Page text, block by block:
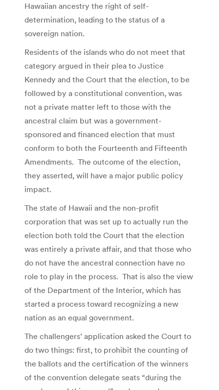
Hawaiian ancestry the right of self-
determination, leading to the status of a
sovereign nation.
Residents of the islands who do not meet that
category argued in their plea to Justice
Kennedy and the Court that the election, to be
followed by a constitutional convention, was
not a private matter left to those with the
ancestral claim but was a government-
sponsored and financed election that must
conform to both the Fourteenth and Fifteenth
Amendments. The outcome of the election,
they asserted, will have a major public policy
impact.
The state of Hawaii and the non-profit
corporation that was set up to actually run the
election both told the Court that the election
was entirely a private affair, and that those who
do not have the ancestral connection have no
role to play in the process. That is also the view
of the Department of the Interior, which has
started a process toward recognizing a new
nation as an equal government.
The challengers’ application asked the Court to
do two things: first, to prohibit the counting of
the ballots and the certification of the winners
of the convention delegate seats “during the